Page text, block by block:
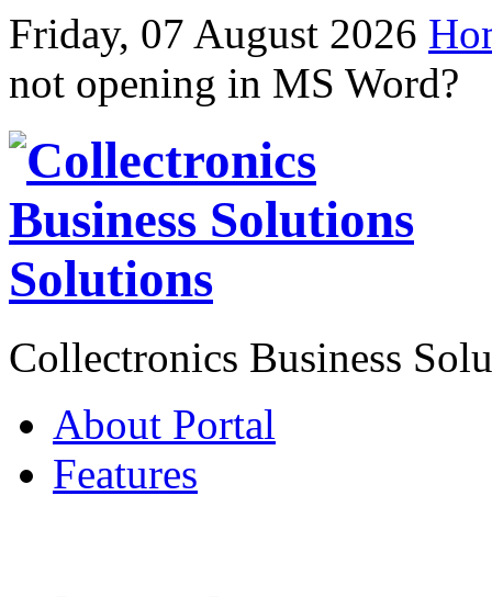
Friday, 07 August 2026
not opening in MS Word?
Solutions
Collectronics Business
About Portal
Features